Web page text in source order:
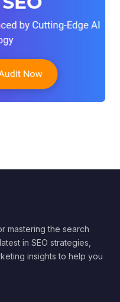
mastering the search
in SEO strategies,
insights to help you